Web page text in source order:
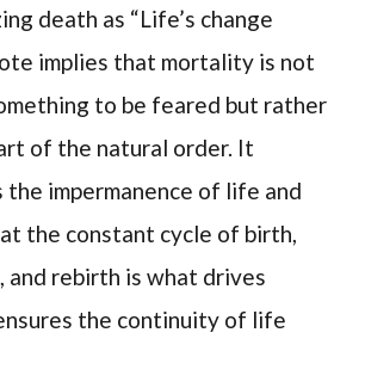
death as “Life’s change
implies that mortality is not
to be feared but rather
of the natural order. It
the impermanence of life and
the constant cycle of birth,
and rebirth is what drives
the continuity of life